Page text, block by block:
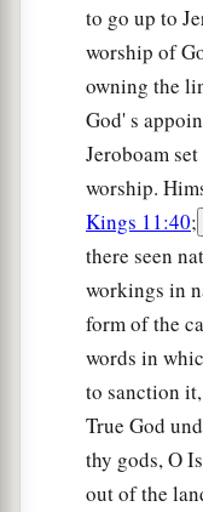
to go up to
worship of
owning the
God' s
Jeroboam
worship.
Kings 11:40;
there seen
workings in
form of the
words in
to sanction
True God
thy gods, O
out of the